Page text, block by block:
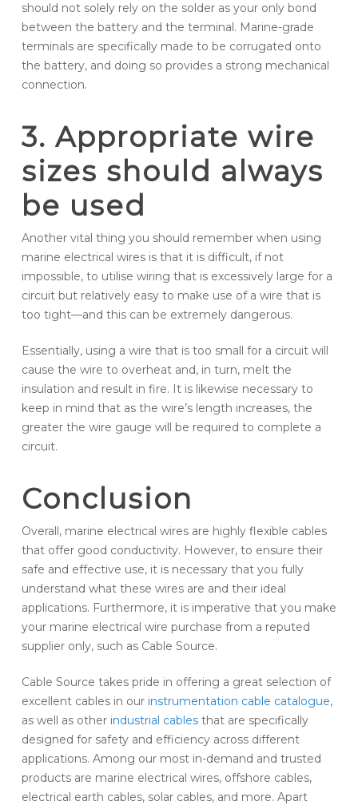
should not solely rely on the solder as your only bond
between the battery and the terminal. Marine-grade
terminals are specifically made to be corrugated onto
the battery, and doing so provides a strong mechanical
connection.
3. Appropriate wire
sizes should always
be used
Another vital thing you should remember when using
marine electrical wires is that it is difficult, if not
impossible, to utilise wiring that is excessively large for a
circuit but relatively easy to make use of a wire that is
too tight—and this can be extremely dangerous.
Essentially, using a wire that is too small for a circuit will
cause the wire to overheat and, in turn, melt the
insulation and result in fire. It is likewise necessary to
keep in mind that as the wire’s length increases, the
greater the wire gauge will be required to complete a
circuit.
Conclusion
Overall, marine electrical wires are highly flexible cables
that offer good conductivity. However, to ensure their
safe and effective use, it is necessary that you fully
understand what these wires are and their ideal
applications. Furthermore, it is imperative that you make
your marine electrical wire purchase from a reputed
supplier only, such as Cable Source.
Cable Source takes pride in offering a great selection of
excellent cables in our instrumentation cable catalogue,
as well as other industrial cablesthat are specifically
designed for safety and efficiency across different
applications. Among our most in-demand and trusted
products are marine electrical wires, offshore cables,
electrical earth cables, solar cables, and more. Apart